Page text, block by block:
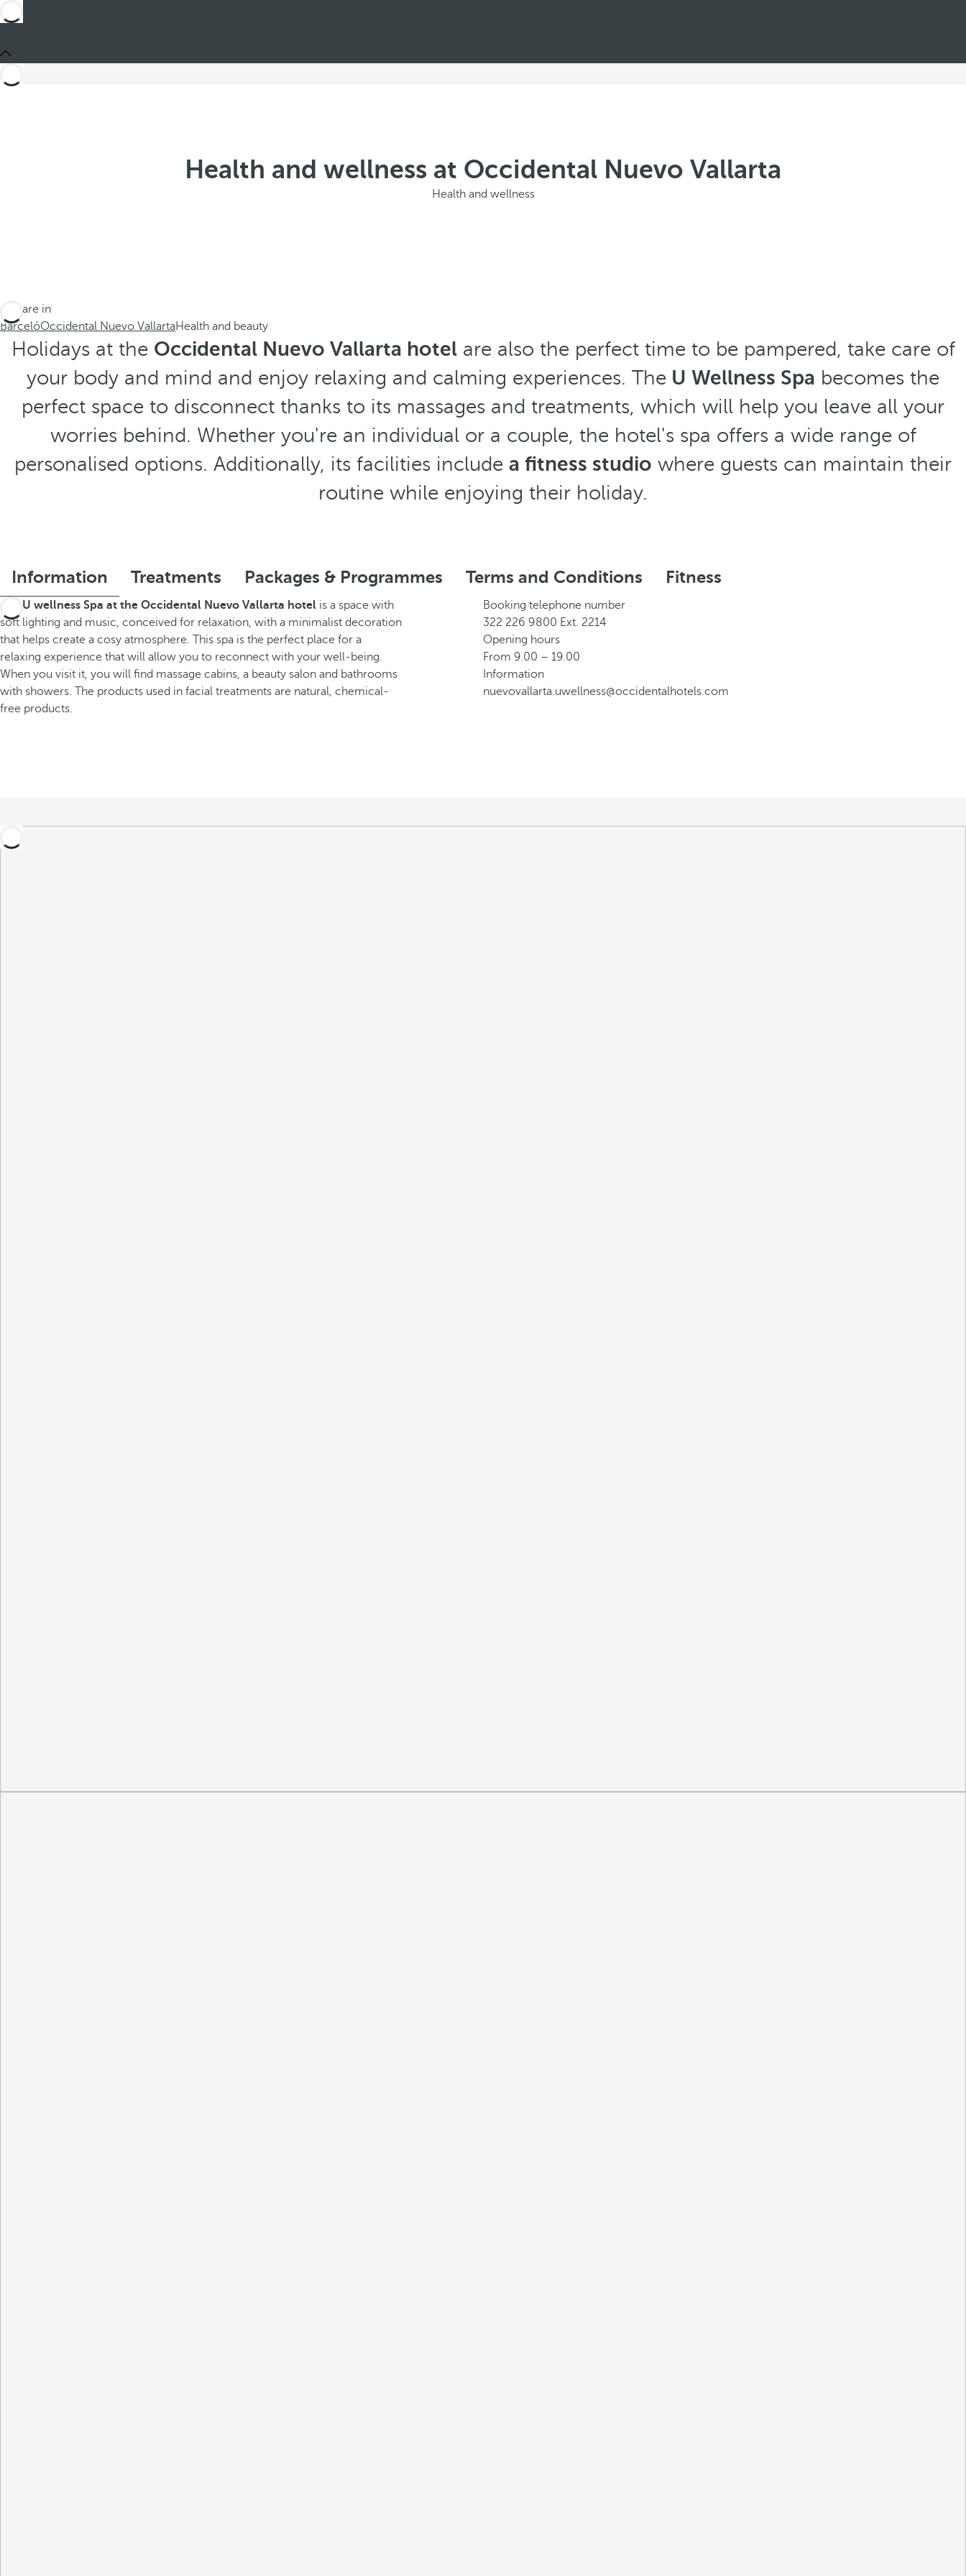
Health and wellness at Occidental Nuevo Vallarta
Health and wellness
You are in
BarcelóOccidental Nuevo VallartaHealth and beauty
Holidays at the Occidental Nuevo Vallarta hotelare also the perfect time to be pampered, take care of
your body and mind and enjoy relaxing and calming experiences. The U Wellness Spa becomes the
perfect space to disconnect thanks to its massages and treatments, which will help you leave all your
worries behind. Whether you're an individual or a couple, the hotel's spa offers a wide range of
personalised options. Additionally, its facilities include a fitness studio where guests can maintain their
routine while enjoying their holiday.
Information Treatments Packages & Programmes Terms and Conditions Fitness
U wellness Spa at the Occidental Nuevo Vallarta hotel is a space with
soft lighting and music, conceived for relaxation, with a minimalist decoration
that helps create a cosy atmosphere. This spa is the perfect place for a
relaxing experience that will allow you to reconnect with your well-being.
When you visit it, you will find massage cabins, a beauty salon and bathrooms
with showers. The products used in facial treatments are natural, chemical-
free products.
Booking telephone number
322 226 9800 Ext. 2214
Opening hours
From 9.00 – 19.00
Information
nuevovallarta.uwellness@occidentalhotels.com